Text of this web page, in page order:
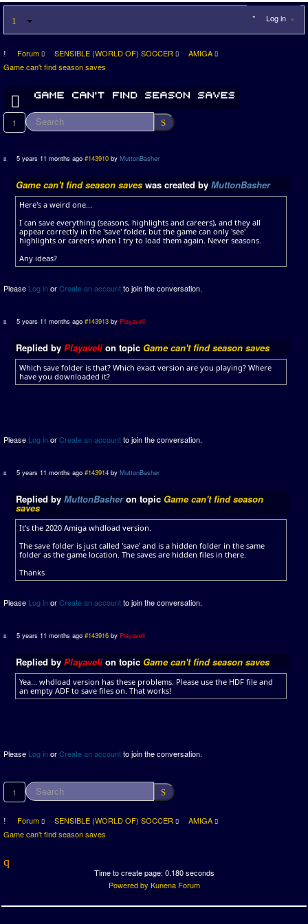
Log in
Forum SENSIBLE (WORLD OF) SOCCER
AMIGA
Game can't find season saves
1
5 years 11 months ago #143910 byMuttonBasher
Game can't find season saves was created by MuttonBasher
Here's a weird one...
I can save everything (seasons, highlights and careers), and they all
appear correctly in the 'save' folder, but the game can only 'see'
highlights or careers when I try to load them again. Never seasons.
Any ideas?
Please Log inorCreate an accountto join the conversation.
5 years 11 months ago #143913 byPlayaveli
Replied by Playavelion topic Game can't find season saves
Which save folder is that? Which exact version are you playing? Where
have you downloaded it?
Please Log inorCreate an accountto join the conversation.
5 years 11 months ago #143914 byMuttonBasher
Replied by MuttonBasheron topic Game can't find season
saves
It's the 2020 Amiga whdload version.
The save folder is just called 'save' and is a hidden folder in the same
folder as the game location. The saves are hidden files in there.
Thanks
Please Log inorCreate an accountto join the conversation.
5 years 11 months ago #143916 byPlayaveli
Replied by Playavelion topic Game can't find season saves
Yea... whdload version has these problems. Please use the HDF file and
an empty ADF to save files on. That works!
Please Log inorCreate an accountto join the conversation.
1
Forum SENSIBLE (WORLD OF) SOCCER
AMIGA
Game can't find season saves
Time to create page: 0.180 seconds
Powered by Kunena Forum